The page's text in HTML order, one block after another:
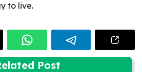
to live.
Post